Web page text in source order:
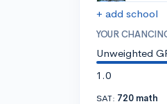
+ add school
YOUR
Unweighted
1.0
SAT: 720 math